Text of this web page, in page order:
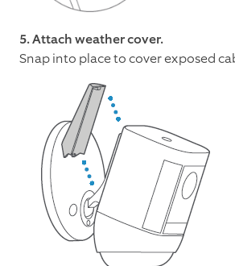
5. Attach weather cover.
Snap into place to cover exposed